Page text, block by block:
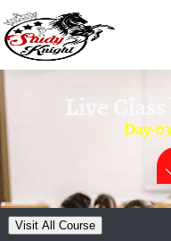
Live Class
Day-
Visit All Course